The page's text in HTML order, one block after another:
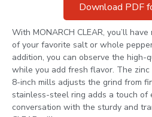
Download PDF
With MONARCH CLEAR, you’ll
of your favorite salt or whole
addition, you can observe the high-
while you add fresh flavor. The
8-inch mills adjusts the grind from
stainless-steel ring adds a touch of
conversation with the sturdy and